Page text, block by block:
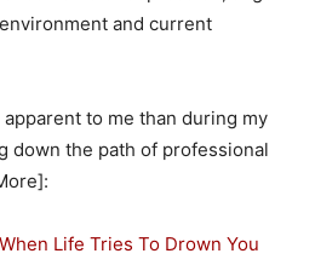
and current
to me than during my
down the path of professional
Life Tries To Drown You